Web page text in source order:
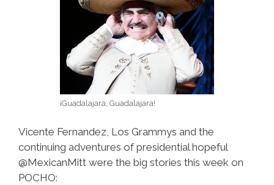
¡Guadalajara, Guadalajara!
Vicente Fernandez, Los Grammys and the
continuing adventures of presidential hopeful
@MexicanMitt were the big stories this week on
POCHO: